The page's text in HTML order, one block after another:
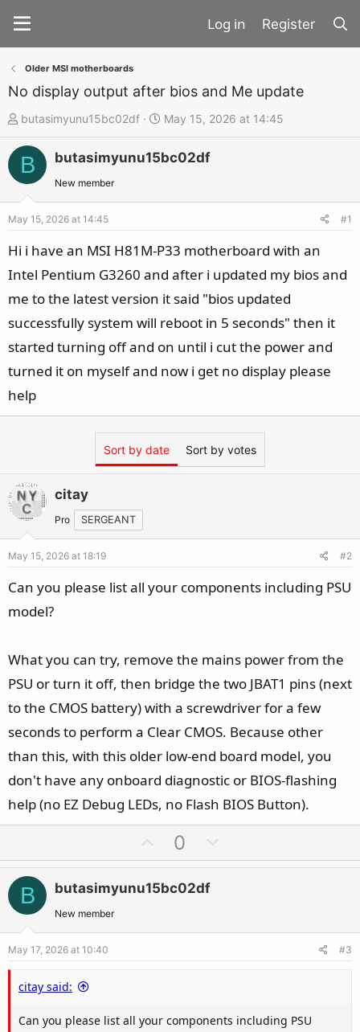
Register
Older MSI motherboards
No display output after bios and Me update
T
h
r
d
t
a
r
t
butasimyunu15bc02df
S
t
a
t
e
May 15, 2026 at 14:45
B butasimyunu15bc02df
New member
May 15, 2026 at 14:45 #1
Hi i have an MSI H81M-P33 motherboard with an
Intel Pentium G3260 and after i updated my bios and
me to the latest version it said "bios updated
successfully system will reboot in 5 seconds" then it
started turning off and on until i cut the power and
turned it on myself and now i get no display please
help
Sort by date Sort by votes
citay
Pro SERGEANT
May 15, 2026 at 18:19 #2
Can you please list all your components including PSU
model?
What you can try, remove the mains power from the
PSU or turn it off, then bridge the two JBAT1 pins (next
to the CMOS battery) with a screwdriver for a few
seconds to perform a Clear CMOS. Because other
than this, with this older low-end board model, you
don't have any onboard diagnostic or BIOS-flashing
help (no EZ Debug LEDs, no Flash BIOS Button).
p
v
o
e
0
o
o
B butasimyunu15bc02df
New member
May 17, 2026 at 10:40 #3
citay said:
Can you please list all your components including PSU